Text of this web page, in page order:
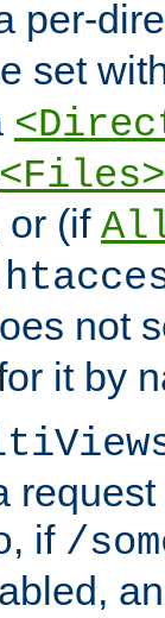
per-
set
<Files>
or (if
not
it by
request
, if /